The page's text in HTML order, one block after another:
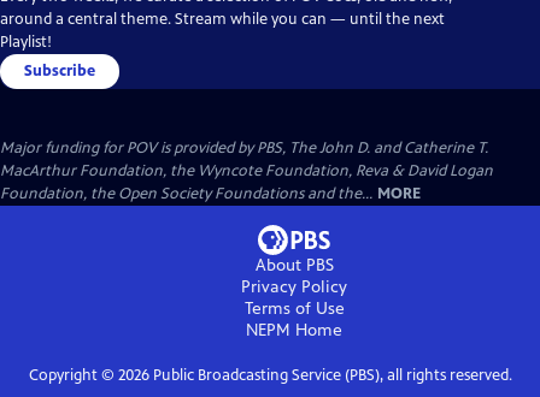
around a central theme. Stream while you can — until the next
Playlist!
Subscribe
Major funding for POV is provided by PBS, The John D. and Catherine T.
MacArthur Foundation, the Wyncote Foundation, Reva & David Logan
Foundation, the Open Society Foundations and the... MORE
About PBS
Privacy Policy
Terms of Use
NEPM Home
Copyright © 2026Public Broadcasting Service (PBS), all rights reserved.